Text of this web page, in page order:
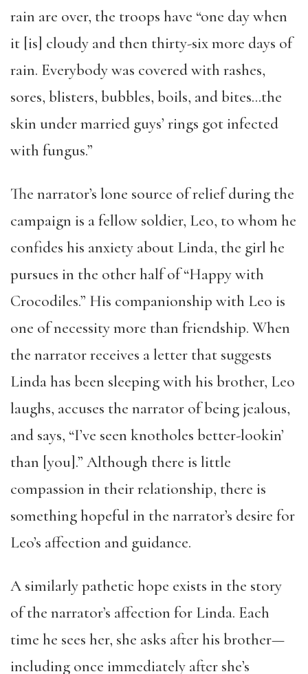
rain are over, the troops have “one day when
it [is] cloudy and then thirty-six more days of
rain. Everybody was covered with rashes,
sores, blisters, bubbles, boils, and bites…the
skin under married guys’ rings got infected
with fungus.”
The narrator’s lone source of relief during the
campaign is a fellow soldier, Leo, to whom he
confides his anxiety about Linda, the girl he
pursues in the other half of “Happy with
Crocodiles.” His companionship with Leo is
one of necessity more than friendship. When
the narrator receives a letter that suggests
Linda has been sleeping with his brother, Leo
laughs, accuses the narrator of being jealous,
and says, “I’ve seen knotholes better-lookin’
than [you].” Although there is little
compassion in their relationship, there is
something hopeful in the narrator’s desire for
Leo’s affection and guidance.
A similarly pathetic hope exists in the story
of the narrator’s affection for Linda. Each
time he sees her, she asks after his brother—
including once immediately after she’s